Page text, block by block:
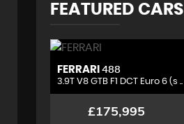
FEATURED CARS
FERRARI 488
3.9T V8 GTB F1 DCT Euro 6 (s ..
£175,995